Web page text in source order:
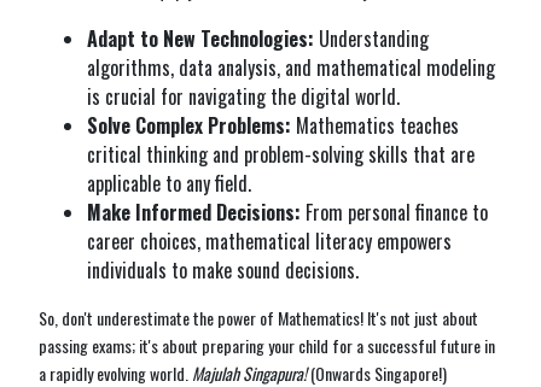
Adapt to New Technologies: Understanding
algorithms, data analysis, and mathematical modeling
is crucial for navigating the digital world.
Solve Complex Problems: Mathematics teaches
critical thinking and problem-solving skills that are
applicable to any field.
Make Informed Decisions: From personal finance to
career choices, mathematical literacy empowers
individuals to make sound decisions.
So, don't underestimate the power of Mathematics! It's not just about
passing exams; it's about preparing your child for a successful future in
a rapidly evolving world. Majulah Singapura!(Onwards Singapore!)